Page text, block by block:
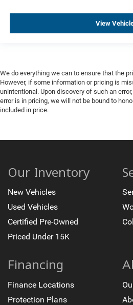
View
We do everything we can to ensure that the
However, if some information or pricing is
unintentional. Upon discovery of such an
error is in pricing, we will not be bound to
included in price.
Our Inventory
New Vehicles
Used Vehicles
Certified Pre-Owned
Priced Under 15K
Financing
Finance Locations
Protection Plans